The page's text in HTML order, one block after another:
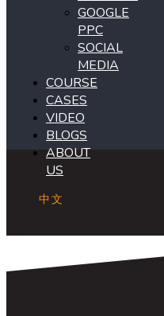
GOOGLE
PPC
SOCIAL
MEDIA
COURSE
CASES
VIDEO
BLOGS
ABOUT
US
中文